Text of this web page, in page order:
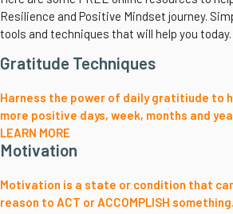
Resilience and Positive Mindset journey.
tools and techniques that will help you today.
Gratitude Techniques
Harness the power of daily gratitiude to
more positive days, week, months and
LEARN MORE
Motivation
Motivation is a state or condition that
reason to ACT or ACCOMPLISH